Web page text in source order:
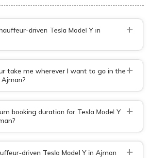
driven Tesla Model Y in
+
take me wherever I want to go in the
Ajman?
+
booking duration for Tesla Model Y
+
driven Tesla Model Y in Ajman
+